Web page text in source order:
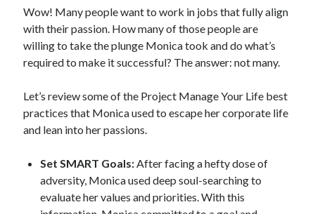
Wow! Many people want to work in jobs that fully align
with their passion. How many of those people are
willing to take the plunge Monica took and do what’s
required to make it successful? The answer: not many.
Let’s review some of the Project Manage Your Life best
practices that Monica used to escape her corporate life
and lean into her passions.
Set SMART Goals:After facing a hefty dose of
adversity, Monica used deep soul-searching to
evaluate her values and priorities. With this